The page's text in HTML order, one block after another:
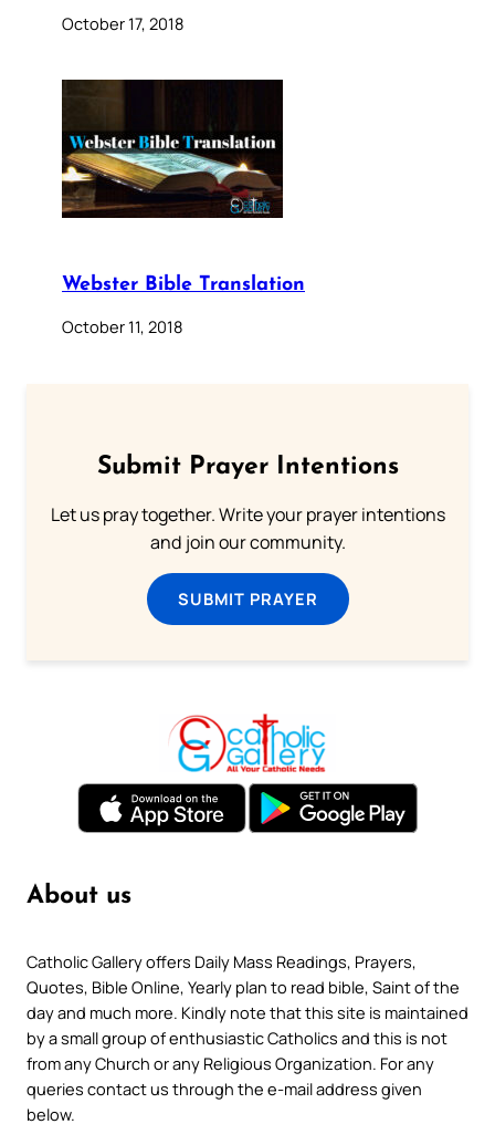
October 17, 2018
Webster Bible Translation
October 11, 2018
Submit Prayer Intentions
Let us pray together. Write your prayer intentions
and join our community.
SUBMIT PRAYER
About us
Catholic Gallery offers Daily Mass Readings, Prayers,
Quotes, Bible Online, Yearly plan to read bible, Saint of the
day and much more. Kindly note that this site is maintained
by a small group of enthusiastic Catholics and this is not
from any Church or any Religious Organization. For any
queries contact us through the e-mail address given
below.